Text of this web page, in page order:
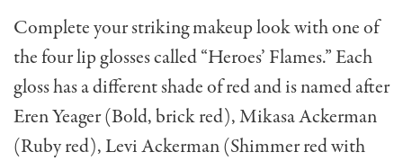
Complete your striking makeup look with one of
the four lip glosses called “Heroes’ Flames.” Each
gloss has a different shade of red and is named after
Eren Yeager (Bold, brick red), Mikasa Ackerman
(Ruby red), Levi Ackerman (Shimmer red with